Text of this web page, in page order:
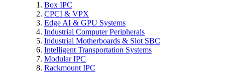
Box IPC
CPCI & VPX
Edge AI & GPU Systems
Industrial Computer Peripherals
Industrial Motherboards & Slot SBC
Intelligent Transportation Systems
Modular IPC
Rackmount IPC